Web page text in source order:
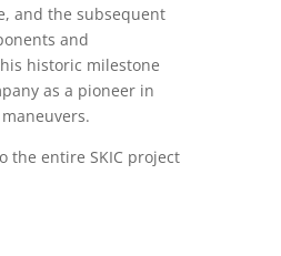
and the subsequent
and
historic milestone
as a pioneer in
the entire SKIC project